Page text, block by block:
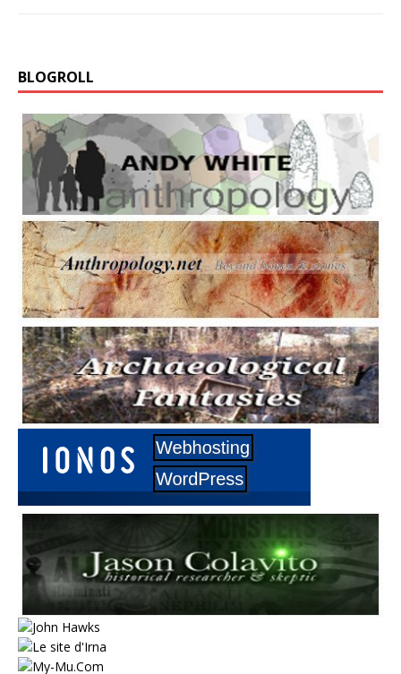
BLOGROLL